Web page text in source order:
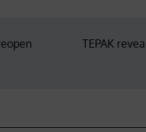
TEPAK